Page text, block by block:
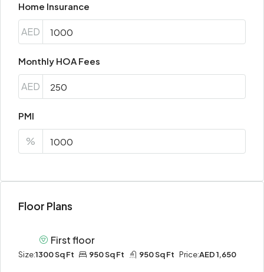
Home Insurance
AED
Monthly HOA Fees
AED
PMI
%
Floor Plans
First floor
Size:1300 Sq Ft 950 Sq Ft 950 Sq Ft Price:AED 1,650